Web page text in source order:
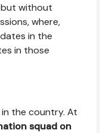
without
where,
in the
in those
the country. At
squad on